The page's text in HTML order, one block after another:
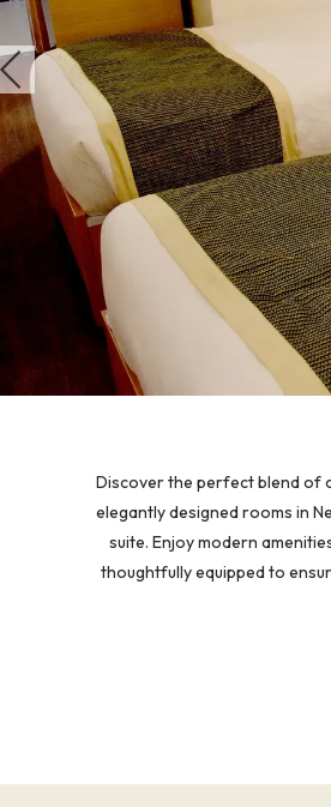
Discover the perfect blend of
elegantly designed rooms in
suite. Enjoy modern
thoughtfully equipped to